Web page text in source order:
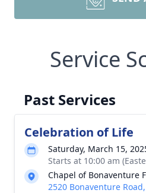
Service
Past Services
Celebration of Life
Saturday, March 15,
Starts at 10:00 am
Chapel of Bonaventure
2520 Bonaventure